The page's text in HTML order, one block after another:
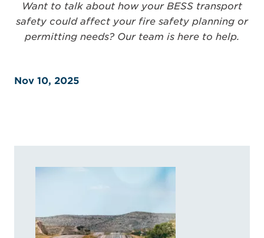
Want to talk about how your BESS transport
safety could affect your fire safety planning or
permitting needs? Our team is here to help.
Nov 10, 2025